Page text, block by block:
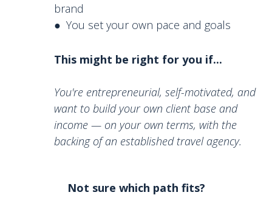
brand
● You set your own pace and goals
This might be right for you if...
You're entrepreneurial, self-motivated, and
want to build your own client base and
income — on your own terms, with the
backing of an established travel agency.
Not sure which path fits?